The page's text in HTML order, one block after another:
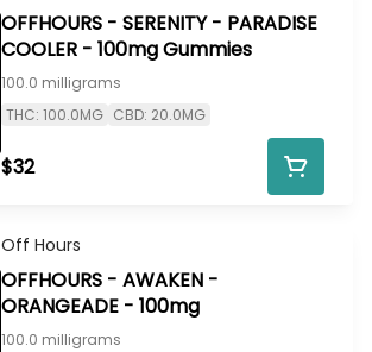
OFFHOURS - SERENITY - PARADISE
COOLER - 100mg Gummies
100.0 milligrams
THC: 100.0MG CBD: 20.0MG
$32
Off Hours
OFFHOURS - AWAKEN -
ORANGEADE - 100mg
100.0 milligrams